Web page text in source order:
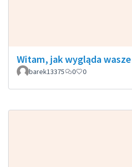
Witam, jak wygląda wasze
barek13375 0 0